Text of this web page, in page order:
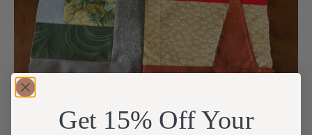
Get 15% Off Your